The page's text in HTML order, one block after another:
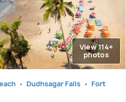
View 114+
photos
Dudhsagar Falls
Fort